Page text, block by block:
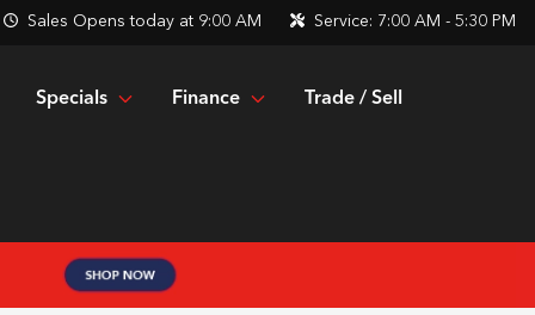
Sales Opens today at 9:00 AM Service: 7:00 AM - 5:30 PM
Specials Finance Trade / Sell